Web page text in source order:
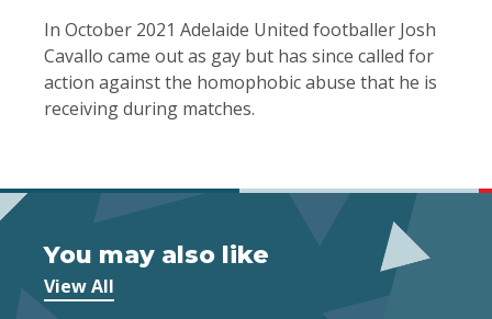
In October 2021 Adelaide United footballer Josh
Cavallo came out as gay but has since called for
action against the homophobic abuse that he is
receiving during matches.
You may also like
View All